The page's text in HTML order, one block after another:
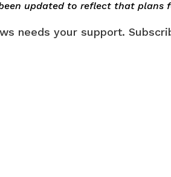
updated to reflect that plans
needs your support.